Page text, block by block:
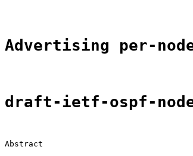
Advertising per-
draft-ietf-ospf-
Abstract